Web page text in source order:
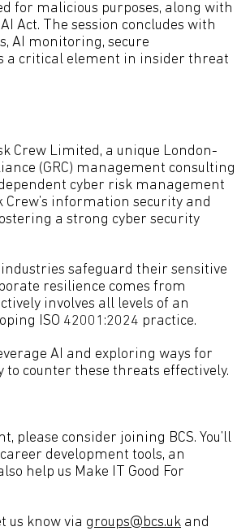
for malicious purposes, along with
Act. The session concludes with
AI monitoring, secure
a critical element in insider threat
Crew Limited, a unique London-
(GRC) management consulting
cyber risk management
information security and
a strong cyber security
safeguard their sensitive
resilience comes from
involves all levels of an
ISO 42001:2024 practice.
AI and exploring ways for
counter these threats effectively.
please consider joining BCS. You’ll
development tools, an
help us Make IT Good For
us know via groups@bcs.uk and